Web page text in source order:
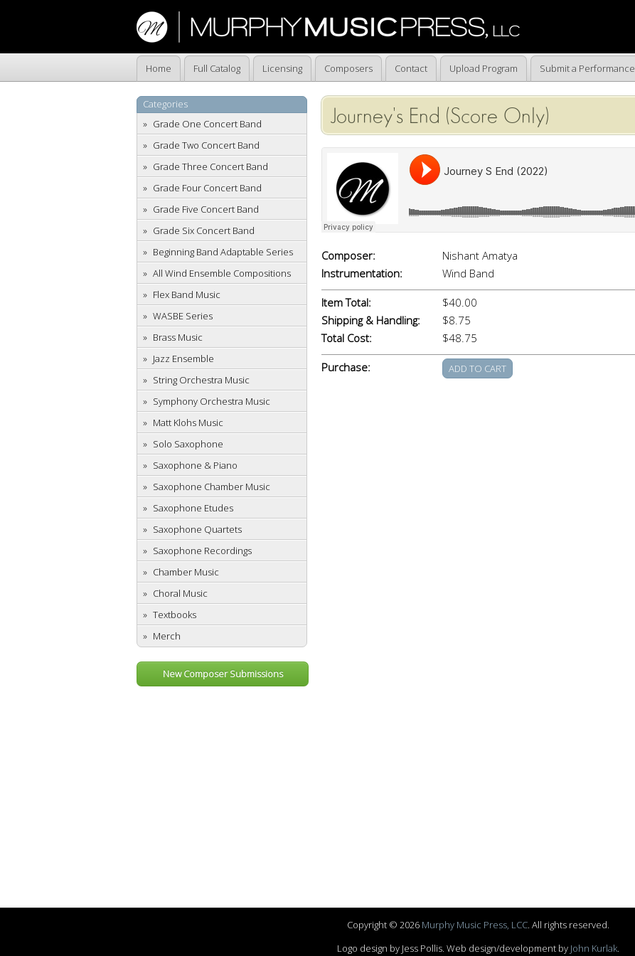
Home Full Catalog Licensing Composers Contact Upload Program Submit a Performance
Categories
Grade One Concert Band
Grade Two Concert Band
Grade Three Concert Band
Grade Four Concert Band
Grade Five Concert Band
Grade Six Concert Band
Beginning Band Adaptable Series
All Wind Ensemble Compositions
Flex Band Music
WASBE Series
Brass Music
Jazz Ensemble
String Orchestra Music
Symphony Orchestra Music
Matt Klohs Music
Solo Saxophone
Saxophone & Piano
Saxophone Chamber Music
Saxophone Etudes
Saxophone Quartets
Saxophone Recordings
Chamber Music
Choral Music
Textbooks
Merch
New Composer Submissions
Journey's End (Score Only)
Composer:
Nishant Amatya
Instrumentation:
Wind Band
Item Total:
$40.00
Shipping & Handling:
$8.75
Total Cost:
$48.75
Purchase:
Copyright © 2026 Murphy Music Press, LCC. All rights reserved.
Logo design by Jess Pollis. Web design/development by John Kurlak.